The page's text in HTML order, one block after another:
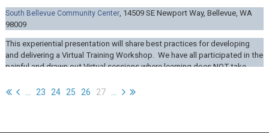
South Bellevue Community Center, 14509 SE Newport Way, Bellevue, WA
98009
This experiential presentation will share best practices for developing
and delivering a Virtual Training Workshop. We have all participated in the
painful and drawn out Virtual sessions where learning does NOT take...
23 24 25 26 27